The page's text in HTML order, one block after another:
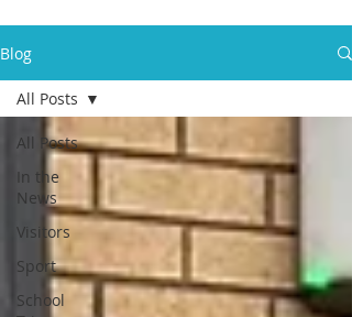
Blog
All Posts
In the
News
Visitors
Sport
School
All Posts